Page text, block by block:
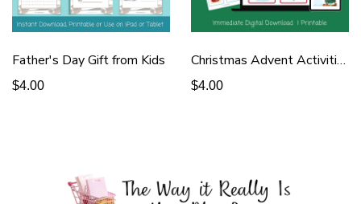
Father's Day Gift from Kids
$4.00
Christmas Advent Activities
$4.00